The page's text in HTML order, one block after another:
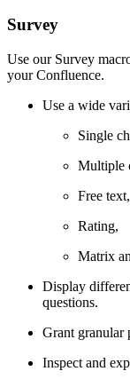
Survey
Use our Survey
your Confluence.
Use a wide
Single
Multiple
Free text,
Rating,
Matrix
Display
questions.
Grant granular
Inspect and